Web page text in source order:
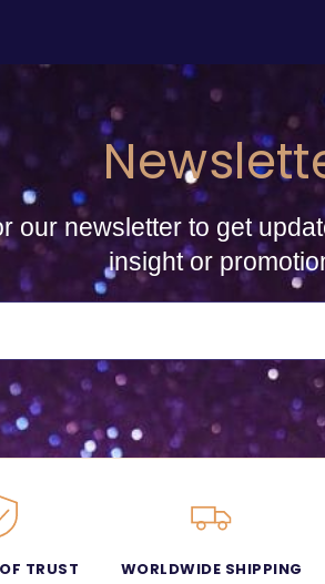
our newsletter to get
insight or
TRUST WORLDWIDE SHIPPING